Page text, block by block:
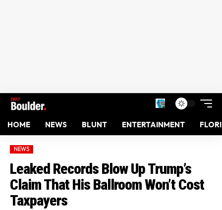
HOME NEWS BLUNT ENTERTAINMENT
NEWS
Leaked Records Blow Up Trump’s
Claim That His Ballroom Won’t Cost
Taxpayers